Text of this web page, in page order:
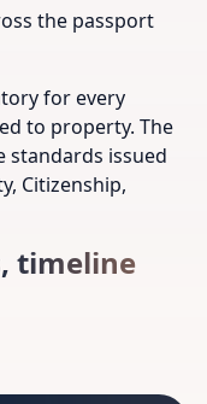
the passport
for every
to property. The
standards issued
Citizenship,
timeline